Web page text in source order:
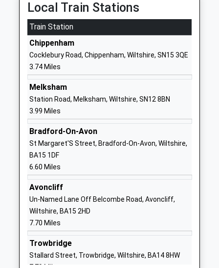
The Corsham School
Academy Converter
Ages:11-18
Head Teacher
Mr Rodney Bell
Wiltshire
01249713284
School
The Corsham Regis Primary
Academy
Academy Sponsor Led
Ages:4-11
Head Teacher
Mr Abby Symons
Kings Avenue
SN13 0EG
School
Neston Primary School
Community School
Ages:4-11
Head Teacher
Mrs Pam Evans
Church Rise
Corsham
SN13 9SX
Local Train Stations
Train Station
Chippenham
Cocklebury Road, Chippenham, Wiltshire, SN15 3QE
3.74 Miles
Melksham
Station Road, Melksham, Wiltshire, SN12 8BN
3.99 Miles
Bradford-On-Avon
St Margaret'S Street, Bradford-On-Avon, Wiltshire,
BA15 1DF
6.60 Miles
Avoncliff
Un-Named Lane Off Belcombe Road, Avoncliff,
Wiltshire, BA15 2HD
7.70 Miles
Trowbridge
Stallard Street, Trowbridge, Wiltshire, BA14 8HW